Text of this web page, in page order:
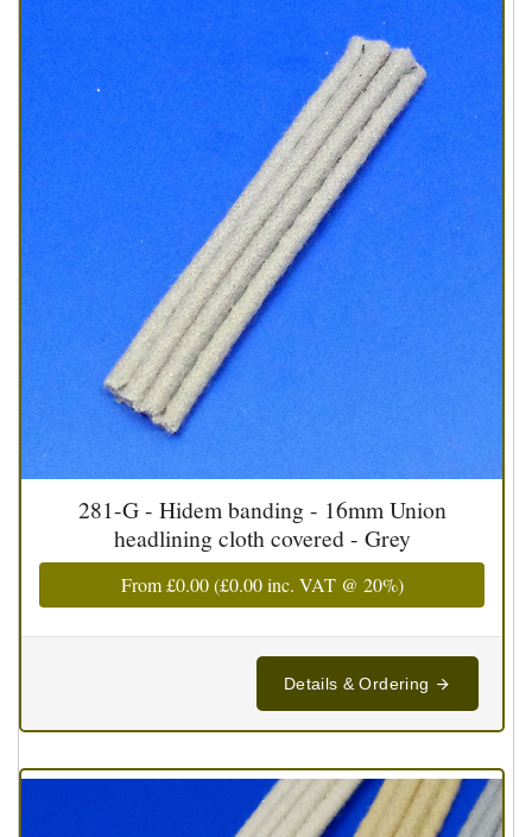
281-G - Hidem banding - 16mm Union
headlining cloth covered - Grey
From£0.00(£0.00inc. VAT @ 20%)
Details & Ordering